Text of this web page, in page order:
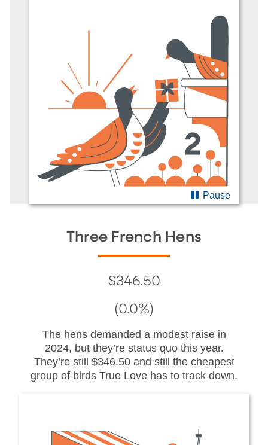
Pause
Three French Hens
$346.50
(0.0%)
The hens demanded a modest raise in
2024, but they’re status quo this year.
They’re still $346.50 and still the cheapest
group of birds True Love has to track down.